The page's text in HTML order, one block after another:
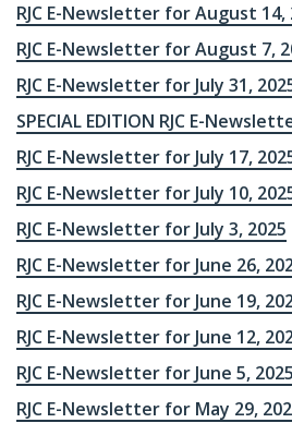
RJC E-Newsletter for August 14,
RJC E-Newsletter for August 7,
RJC E-Newsletter for July 31,
SPECIAL EDITION RJC E-
RJC E-Newsletter for July 17,
RJC E-Newsletter for July 10,
RJC E-Newsletter for July 3, 2025
RJC E-Newsletter for June 26,
RJC E-Newsletter for June 19,
RJC E-Newsletter for June 12,
RJC E-Newsletter for June 5, 2025
RJC E-Newsletter for May 29,